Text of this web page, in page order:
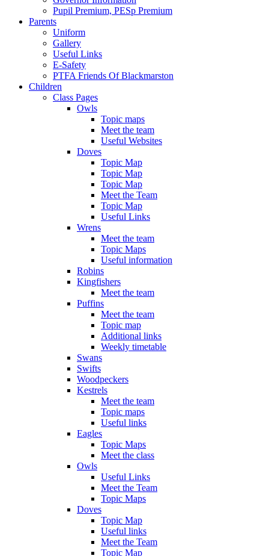
Pupil Premium, PESp Premium
Parents
Uniform
Gallery
Useful Links
E-Safety
PTFA Friends Of Blackmarston
Children
Class Pages
Owls
Topic maps
Meet the team
Useful Websites
Doves
Topic Map
Topic Map
Topic Map
Meet the Team
Topic Map
Useful Links
Wrens
Meet the team
Topic Maps
Useful information
Robins
Kingfishers
Meet the team
Puffins
Meet the team
Topic map
Additional links
Weekly timetable
Swans
Swifts
Woodpeckers
Kestrels
Meet the team
Topic maps
Useful links
Eagles
Topic Maps
Meet the class
Owls
Useful Links
Meet the Team
Topic Maps
Doves
Topic Map
Useful links
Meet the Team
Topic Map